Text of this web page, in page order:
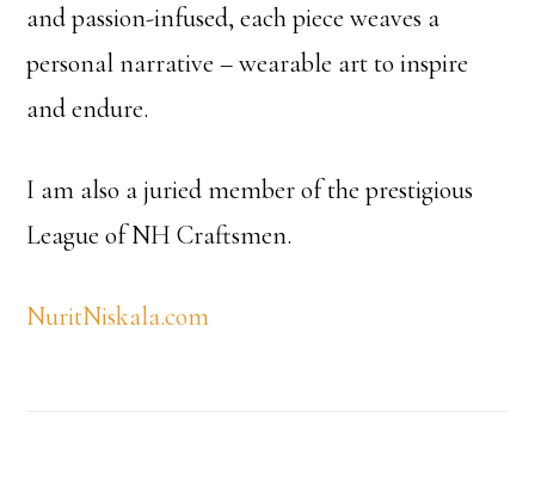
and passion-infused, each piece weaves a
personal narrative – wearable art to inspire
and endure.
I am also a juried member of the prestigious
League of NH Craftsmen.
NuritNiskala.com